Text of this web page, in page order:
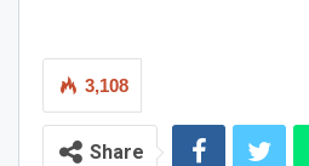
3,108
Share